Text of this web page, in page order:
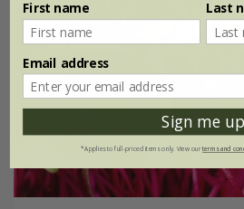
First name Last
Email address
Sign me up
*Applies to full-priced items only. View ourterms and